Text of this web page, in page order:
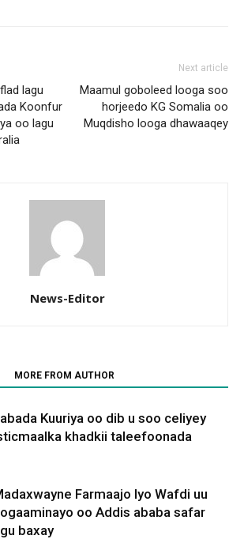
lagu
Koonfur
oo lagu
Next article
Maamul goboleed looga soo
horjeedo KG Somalia oo
Muqdisho looga dhawaaqey
News-Editor
MORE FROM AUTHOR
Kuuriya oo dib u soo celiyey
khadkii taleefoonada
Farmaajo Iyo Wafdi uu
oo Addis ababa safar
baxay